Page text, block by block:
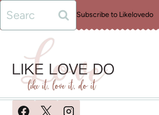
Skip
to
content
Search
for:
Subscribe to Likelovedo